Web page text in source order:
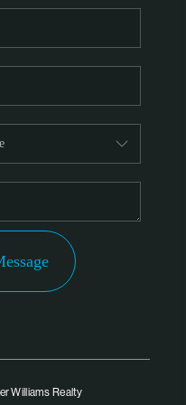
WITH
US
BLOG
Williams Realty